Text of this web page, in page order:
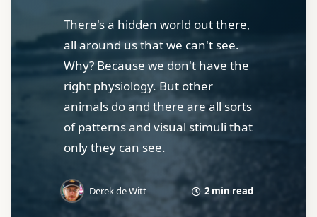
There's a hidden world out there,
all around us that we can't see.
Why? Because we don't have the
right physiology. But other
animals do and there are all sorts
of patterns and visual stimuli that
only they can see.
Derek de Witt 2 min read